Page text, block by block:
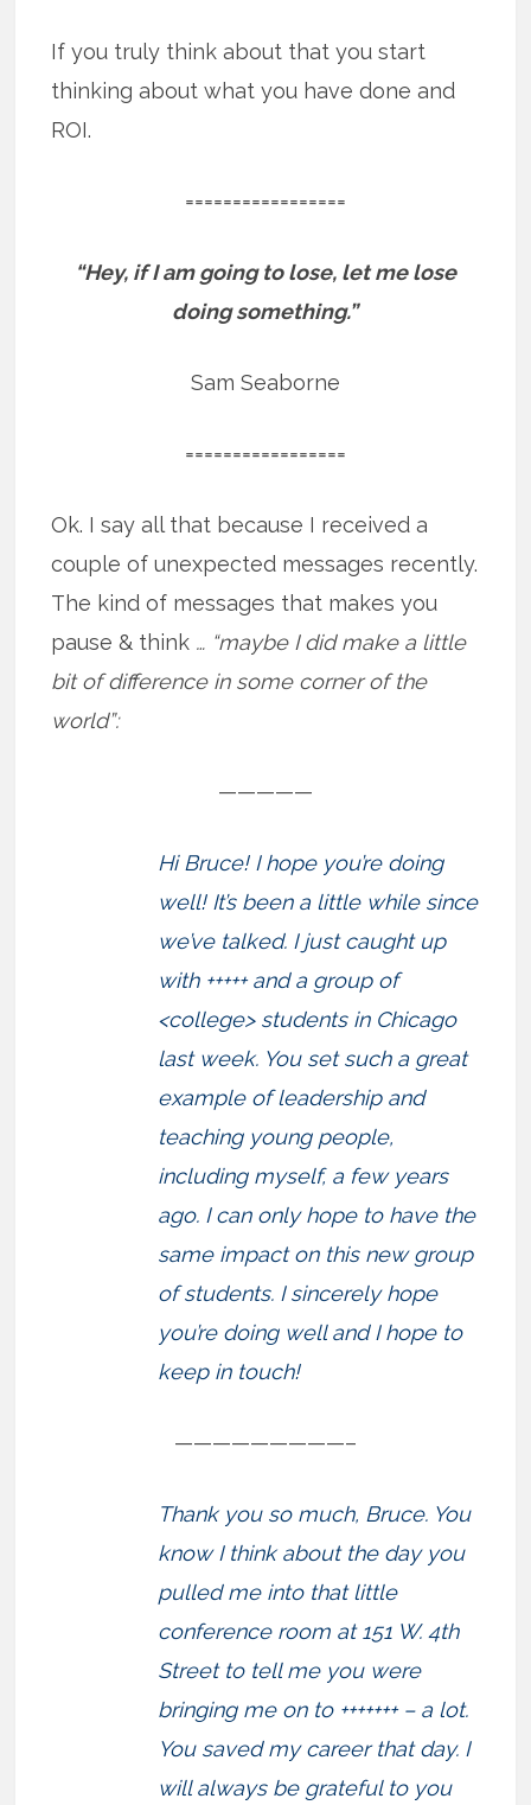
If you truly think about that you start
thinking about what you have done and
ROI.
=================
“Hey, if I am going to lose, let me lose
doing something.”
Sam Seaborne
=================
Ok. I say all that because I received a
couple of unexpected messages recently.
The kind of messages that makes you
pause & think … “maybe I did make a little
bit of difference in some corner of the
world”:
—————
Hi Bruce! I hope you’re doing
well! It’s been a little while since
we’ve talked. I just caught up
with +++++ and a group of
<college> students in Chicago
last week. You set such a great
example of leadership and
teaching young people,
including myself, a few years
ago. I can only hope to have the
same impact on this new group
of students. I sincerely hope
you’re doing well and I hope to
keep in touch!
—————————–
Thank you so much, Bruce. You
know I think about the day you
pulled me into that little
conference room at 151 W. 4th
Street to tell me you were
bringing me on to +++++++ – a lot.
You saved my career that day. I
will always be grateful to you